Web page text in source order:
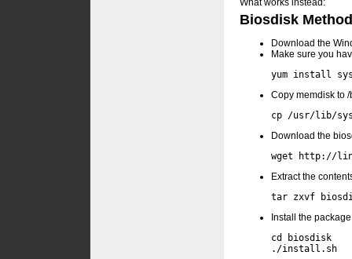
What works instead:
Biosdisk Method
Download the
Make sure you
Copy memdisk to /
Download the
Extract the
Install the package
cd biosdisk